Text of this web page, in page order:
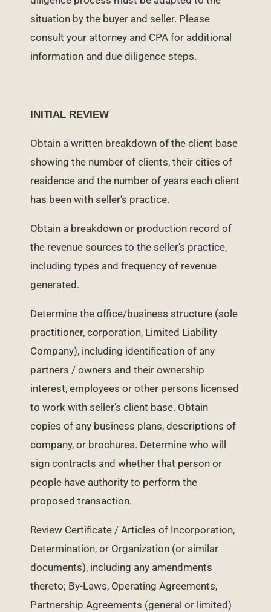
situation by the buyer and seller. Please
consult your attorney and CPA for additional
information and due diligence steps.
INITIAL REVIEW
Obtain a written breakdown of the client base
showing the number of clients, their cities of
residence and the number of years each client
has been with seller’s practice.
Obtain a breakdown or production record of
the revenue sources to the seller’s practice,
including types and frequency of revenue
generated.
Determine the office/business structure (sole
practitioner, corporation, Limited Liability
Company), including identification of any
partners / owners and their ownership
interest, employees or other persons licensed
to work with seller’s client base. Obtain
copies of any business plans, descriptions of
company, or brochures. Determine who will
sign contracts and whether that person or
people have authority to perform the
proposed transaction.
Review Certificate / Articles of Incorporation,
Determination, or Organization (or similar
documents), including any amendments
thereto; By-Laws, Operating Agreements,
Partnership Agreements (general or limited)